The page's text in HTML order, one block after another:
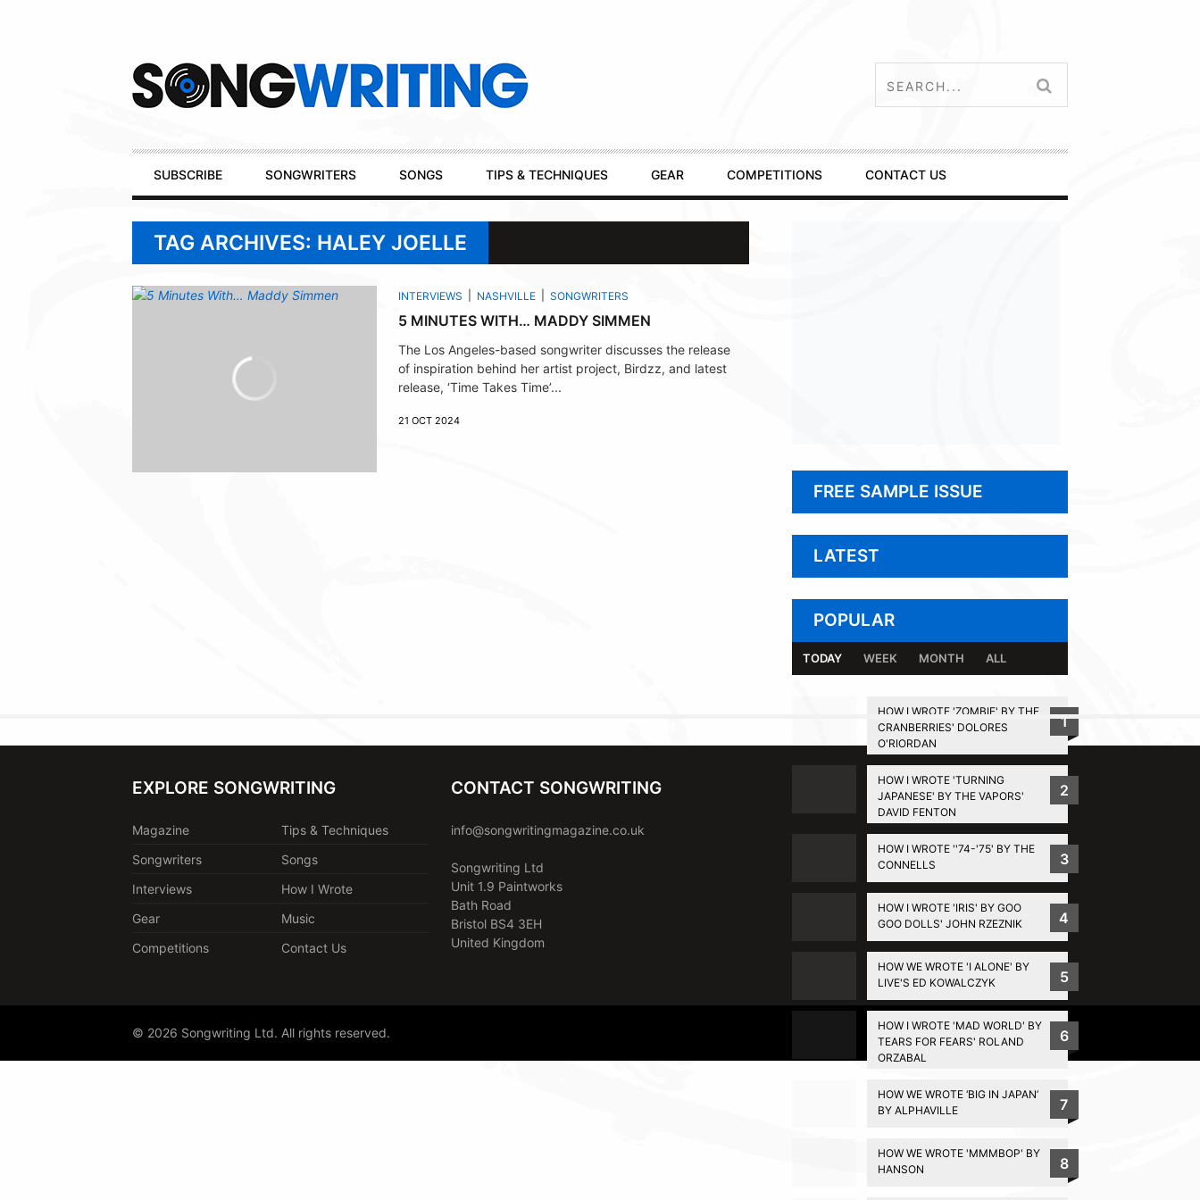
Primary
Navigation
SUBSCRIBE SONGWRITERS SONGS TIPS & TECHNIQUES GEAR COMPETITIONS CONTACT US
TAG ARCHIVES: HALEY JOELLE
INTERVIEWS NASHVILLE SONGWRITERS
5 MINUTES WITH… MADDY SIMMEN
The Los Angeles-based songwriter discusses the release
of inspiration behind her artist project, Birdzz, and latest
release, ‘Time Takes Time’...
21 OCT 2024
FREE SAMPLE ISSUE
LATEST
POPULAR
TODAY WEEK MONTH ALL
HOW I WROTE 'ZOMBIE' BY THE
CRANBERRIES' DOLORES
O'RIORDAN
1
HOW I WROTE 'TURNING
JAPANESE' BY THE VAPORS'
DAVID FENTON
2
HOW I WROTE ''74-'75' BY THE
CONNELLS
3
HOW I WROTE 'IRIS' BY GOO
GOO DOLLS' JOHN RZEZNIK
4
HOW WE WROTE 'I ALONE' BY
LIVE'S ED KOWALCZYK
5
HOW I WROTE 'MAD WORLD' BY
TEARS FOR FEARS' ROLAND
ORZABAL
6
HOW WE WROTE ‘BIG IN JAPAN’
BY ALPHAVILLE
7
HOW WE WROTE 'MMMBOP' BY
HANSON
8
BACK TO TOP
EXPLORE SONGWRITING
Magazine
Tips & Techniques
Songwriters
Songs
Interviews
How I Wrote
Gear
Music
Competitions
Contact Us
CONTACT SONGWRITING
info@songwritingmagazine.co.uk
Songwriting Ltd
Unit 1.9 Paintworks
Bath Road
Bristol BS4 3EH
United Kingdom
© 2026 Songwriting Ltd. All rights reserved. Privacy Policy